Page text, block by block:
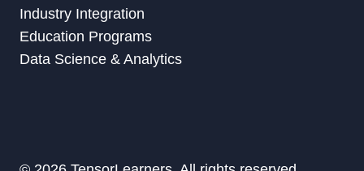
Industry Integration
Education Programs
Data Science & Analytics